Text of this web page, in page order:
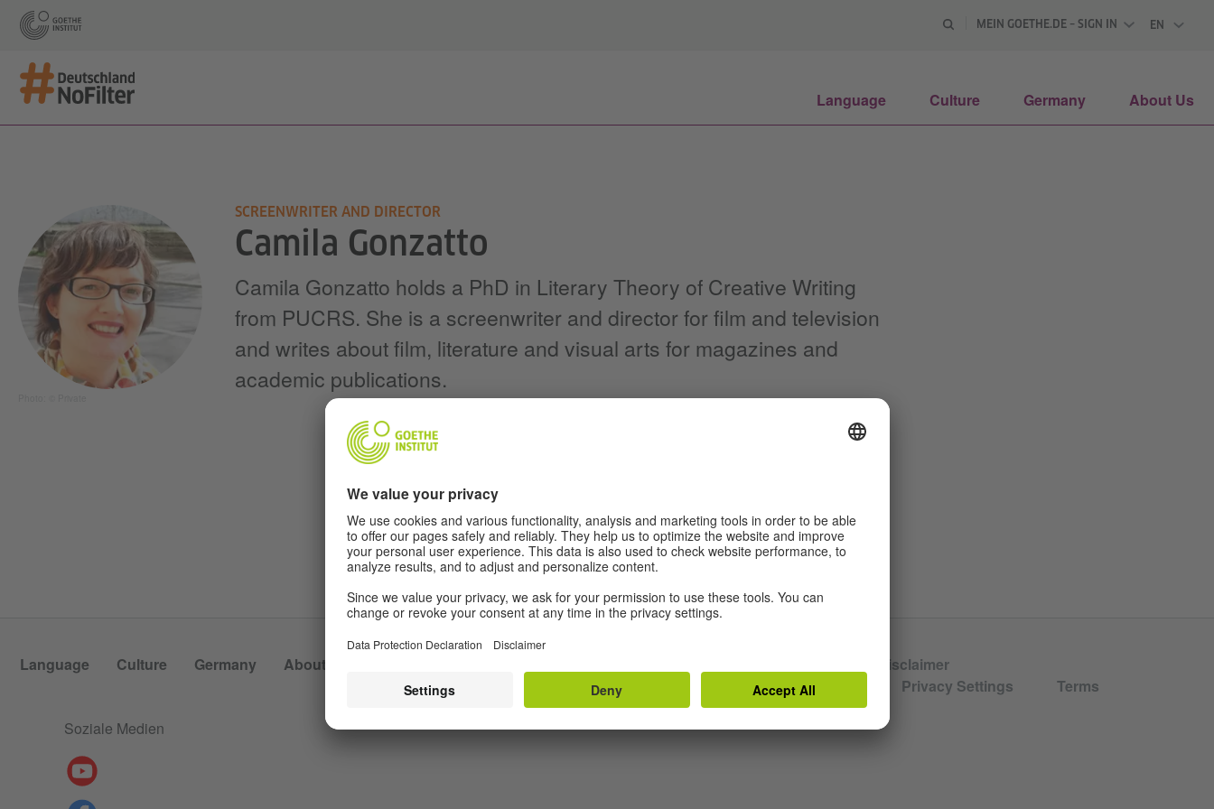
MEIN GOETHE.DE – SIGN IN
EN
Language Culture Germany About Us
SCREENWRITER AND DIRECTOR
Camila Gonzatto
Camila Gonzatto holds a PhD in Literary Theory of Creative Writing
from PUCRS. She is a screenwriter and director for film and television
and writes about film, literature and visual arts for magazines and
academic publications.
EDITORS AND AUTHORS
Language Culture Germany About Us
Disclaimer
Data Protection Declaration
Privacy Settings Terms
Soziale Medien